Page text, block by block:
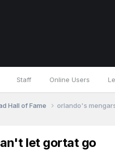
Staff Online Users
Hall of Fame orlando's
let gortat go